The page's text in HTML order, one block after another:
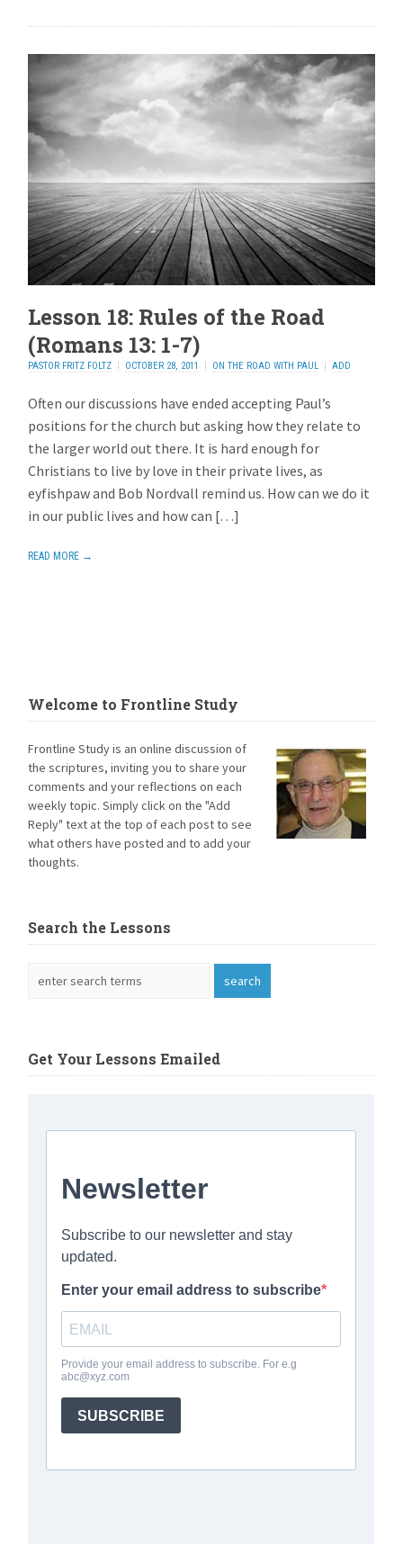
Lesson 18: Rules of the Road
(Romans 13: 1-7)
PASTOR FRITZ FOLTZ OCTOBER 28, 2011 ON THE ROAD WITH PAUL
ADD
Often our discussions have ended accepting Paul’s
positions for the church but asking how they relate to
the larger world out there. It is hard enough for
Christians to live by love in their private lives, as
eyfishpaw and Bob Nordvall remind us. How can we do it
in our public lives and how can […]
READ MORE →
Welcome to Frontline Study
Frontline Study is an online discussion of
the scriptures, inviting you to share your
comments and your reflections on each
weekly topic. Simply click on the "Add
Reply" text at the top of each post to see
what others have posted and to add your
thoughts.
Search the Lessons
Get Your Lessons Emailed